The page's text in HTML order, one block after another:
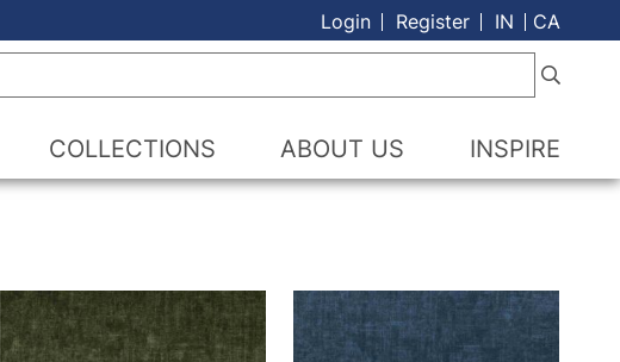
Login Register IN
CA
COLLECTIONS ABOUT US INSPIRE